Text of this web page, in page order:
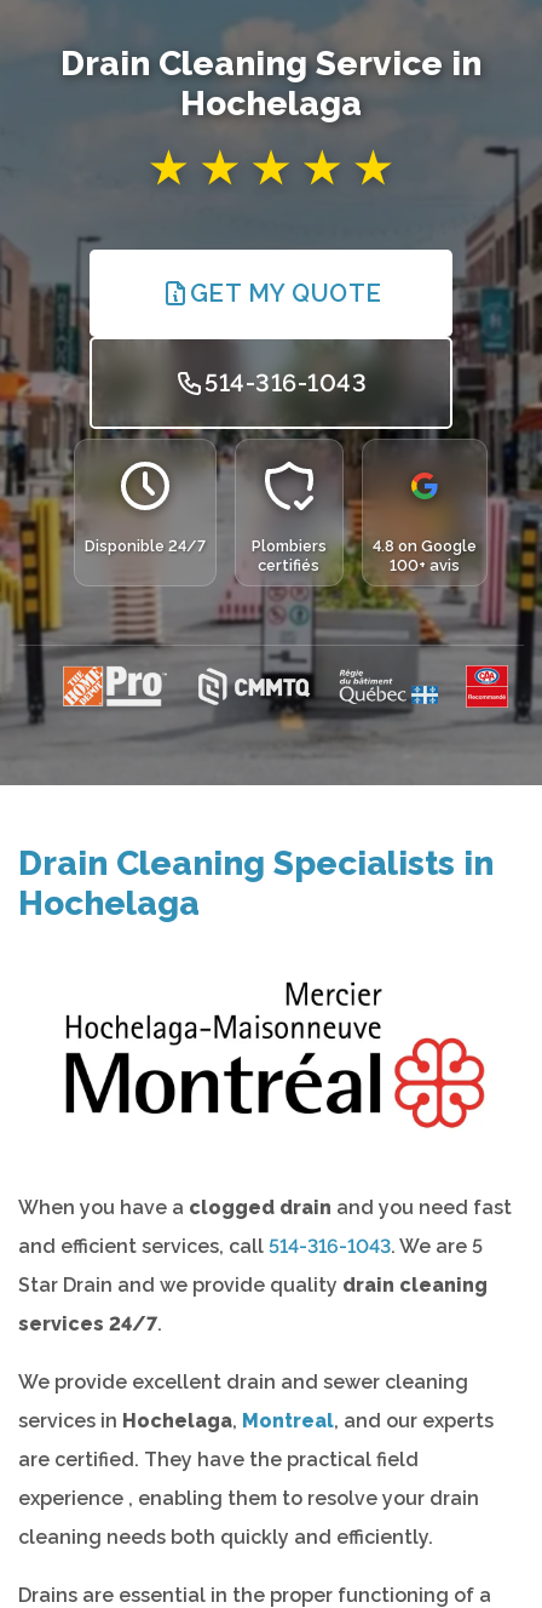
Drain Cleaning Service in
Hochelaga
GET MY QUOTE
514-316-1043
Disponible 24/7
Plombiers
certifiés
4.8 on Google
100+ avis
Drain Cleaning Specialists in
Hochelaga
When you have a clogged drain and you need fast
and efficient services, call 514-316-1043. We are 5
Star Drain and we provide quality drain cleaning
services 24/7.
We provide excellent drain and sewer cleaning
services in Hochelaga, Montreal, and our experts
are certified. They have the practical field
experience , enabling them to resolve your drain
cleaning needs both quickly and efficiently.
Drains are essential in the proper functioning of a